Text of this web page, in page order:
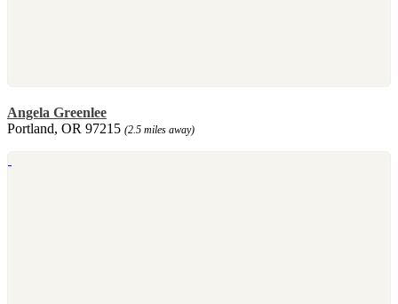
Angela Greenlee
Portland, OR 97215 (2.5 miles away)